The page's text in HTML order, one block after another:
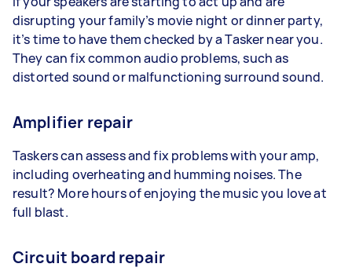
disrupting your family’s movie night or dinner party,
it’s time to have them checked by a Tasker near you.
They can fix common audio problems, such as
distorted sound or malfunctioning surround sound.
Amplifier repair
Taskers can assess and fix problems with your amp,
including overheating and humming noises. The
result? More hours of enjoying the music you love at
full blast.
Circuit board repair